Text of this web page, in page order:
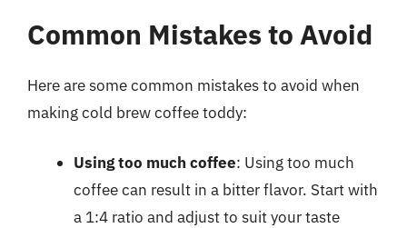
Common Mistakes to Avoid
Here are some common mistakes to avoid when
making cold brew coffee toddy:
Using too much coffee: Using too much
coffee can result in a bitter flavor. Start with
a 1:4 ratio and adjust to suit your taste